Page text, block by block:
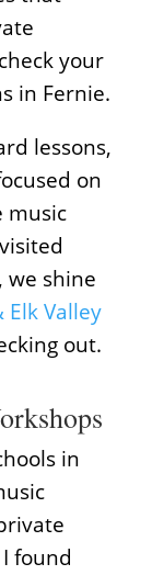
your
in Fernie.
lessons,
on
music
we shine
Elk Valley
out.
in
found